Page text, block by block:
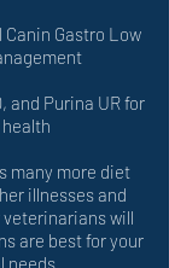
Canin Gastro Low
and Purina UR for
many more diet
illnesses and
will
are best for your
needs.